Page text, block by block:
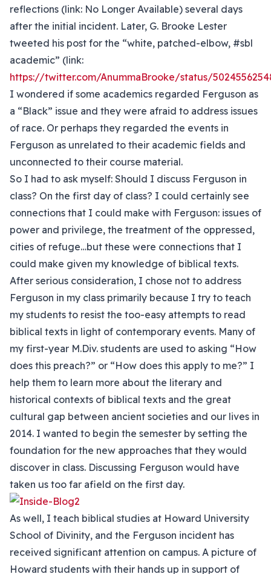
reflections (link: No Longer Available) several days
after the initial incident. Later, G. Brooke Lester
tweeted his post for the “white, patched-elbow, #sbl
academic” (link:
https://twitter.com/AnummaBrooke/status/
I wondered if some academics regarded Ferguson as
a “Black” issue and they were afraid to address issues
of race. Or perhaps they regarded the events in
Ferguson as unrelated to their academic fields and
unconnected to their course material.
So I had to ask myself: Should I discuss Ferguson in
class? On the first day of class? I could certainly see
connections that I could make with Ferguson: issues of
power and privilege, the treatment of the oppressed,
cities of refuge…but these were connections that I
could make given my knowledge of biblical texts.
After serious consideration, I chose not to address
Ferguson in my class primarily because I try to teach
my students to resist the too-easy attempts to read
biblical texts in light of contemporary events. Many of
my first-year M.Div. students are used to asking “How
does this preach?” or “How does this apply to me?” I
help them to learn more about the literary and
historical contexts of biblical texts and the great
cultural gap between ancient societies and our lives in
2014. I wanted to begin the semester by setting the
foundation for the new approaches that they would
discover in class. Discussing Ferguson would have
taken us too far afield on the first day.
As well, I teach biblical studies at Howard University
School of Divinity, and the Ferguson incident has
received significant attention on campus. A picture of
Howard students with their hands up in support of